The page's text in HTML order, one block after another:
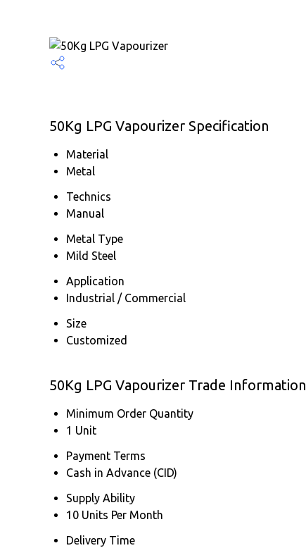
50Kg LPG Vapourizer Specification
Material
Metal
Technics
Manual
Metal Type
Mild Steel
Application
Industrial / Commercial
Size
Customized
50Kg LPG Vapourizer Trade Information
Minimum Order Quantity
1 Unit
Payment Terms
Cash in Advance (CID)
Supply Ability
10 Units Per Month
Delivery Time